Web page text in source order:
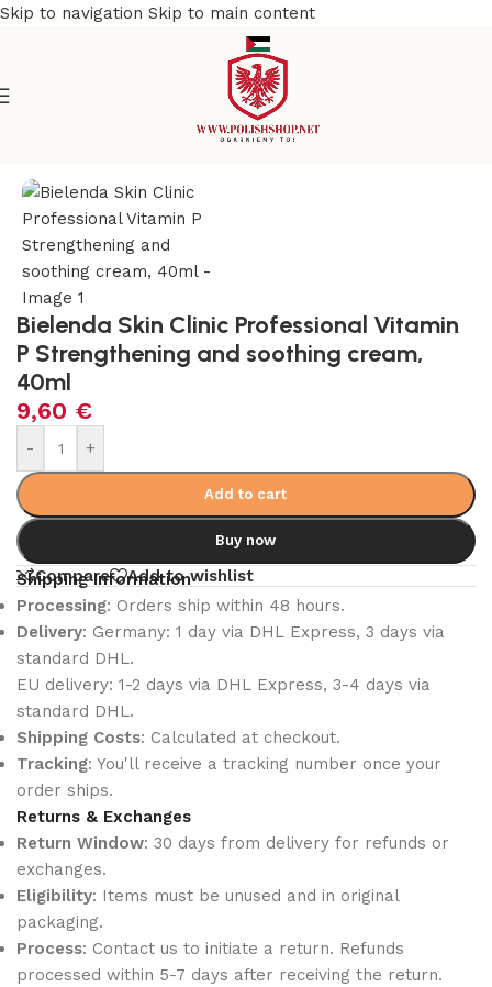
Skip to navigation Skip to main content
Bielenda Skin Clinic Professional Vitamin
P Strengthening and soothing cream,
40ml
9,60 €
- +
Add to cart
Buy now
Compare Add to wishlist
Shipping Information
Processing: Orders ship within 48 hours.
Delivery: Germany: 1 day via DHL Express, 3 days via
standard DHL.
EU delivery: 1-2 days via DHL Express, 3-4 days via
standard DHL.
Shipping Costs: Calculated at checkout.
Tracking: You'll receive a tracking number once your
order ships.
Returns & Exchanges
Return Window: 30 days from delivery for refunds or
exchanges.
Eligibility: Items must be unused and in original
packaging.
Process: Contact us to initiate a return. Refunds
processed within 5-7 days after receiving the return.